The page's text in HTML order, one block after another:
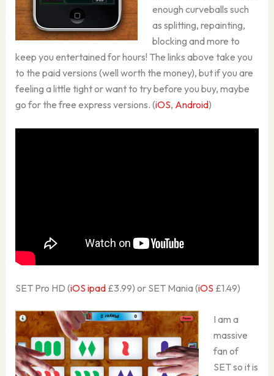
enough curveballs such
as splitting, repainting,
blocking and more to
keep you entertained for hours! The links above take you
to the paid versions (well worth the money), but if you are
feeling a little tight or want to try before you buy, maybe
go for the free express versions. (iOS, Android)
SET Pro HD (iOS ipad£3.99) or SET Mania (iOS £1.49)
I am a
massive
fan of
SET so it is